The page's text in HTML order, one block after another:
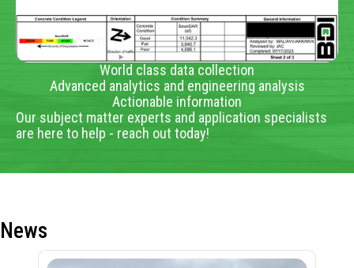
World class data collection
Advanced analytics and engineering analysis
Actionable information
Our subject matter experts and application specialists
are here to help - reach out today!
News